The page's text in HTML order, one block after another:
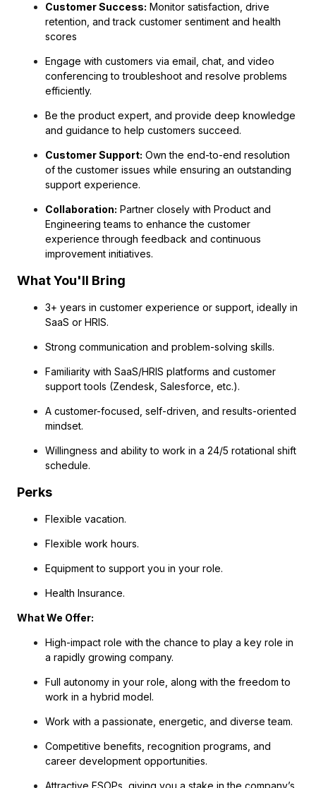
Customer Success: Monitor satisfaction, drive
retention, and track customer sentiment and health
scores
Engage with customers via email, chat, and video
conferencing to troubleshoot and resolve problems
efficiently.
Be the product expert, and provide deep knowledge
and guidance to help customers succeed.
Customer Support: Own the end-to-end resolution
of the customer issues while ensuring an outstanding
support experience.
Collaboration: Partner closely with Product and
Engineering teams to enhance the customer
experience through feedback and continuous
improvement initiatives.
What You'll Bring
3+ years in customer experience or support, ideally in
SaaS or HRIS.
Strong communication and problem-solving skills.
Familiarity with SaaS/HRIS platforms and customer
support tools (Zendesk, Salesforce, etc.).
A customer-focused, self-driven, and results-oriented
mindset.
Willingness and ability to work in a 24/5 rotational shift
schedule.
Perks
Flexible vacation.
Flexible work hours.
Equipment to support you in your role.
Health Insurance.
What We Offer:
High-impact role with the chance to play a key role in
a rapidly growing company.
Full autonomy in your role, along with the freedom to
work in a hybrid model.
Work with a passionate, energetic, and diverse team.
Competitive benefits, recognition programs, and
career development opportunities.
Attractive ESOPs, giving you a stake in the company’s